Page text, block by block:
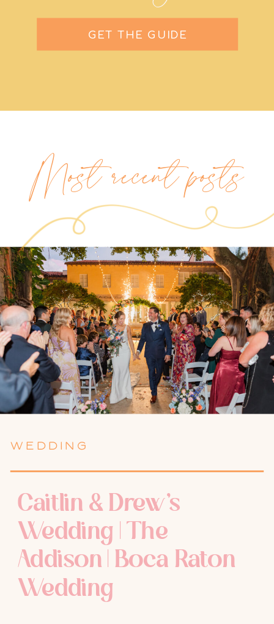
GET THE GUIDE
Most recent posts
WEDDING
Caitlin & Drew’s
Wedding | The
Addison | Boca Raton
Wedding